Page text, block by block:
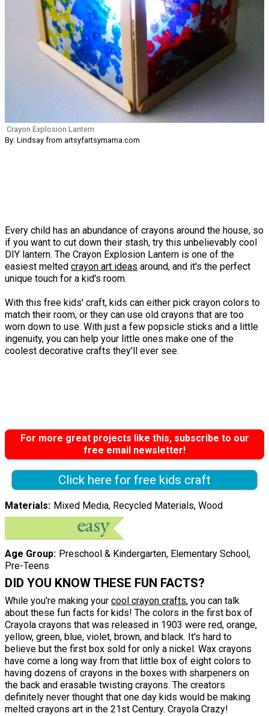
Crayon Explosion Lantern
By: Lindsay from artsyfartsymama.com
Every child has an abundance of crayons around the house, so
if you want to cut down their stash, try this unbelievably cool
DIY lantern. The Crayon Explosion Lantern is one of the
easiest melted crayon art ideas around, and it's the perfect
unique touch for a kid's room.
With this free kids' craft, kids can either pick crayon colors to
match their room, or they can use old crayons that are too
worn down to use. With just a few popsicle sticks and a little
ingenuity, you can help your little ones make one of the
coolest decorative crafts they'll ever see.
For more great projects like this, subscribe to our
free email newsletter!
Click here for free kids craft
Materials Mixed Media, Recycled Materials, Wood
Age Group Preschool & Kindergarten, Elementary School,
Pre-Teens
DID YOU KNOW THESE FUN FACTS?
While you're making your cool crayon crafts, you can talk
about these fun facts for kids! The colors in the first box of
Crayola crayons that was released in 1903 were red, orange,
yellow, green, blue, violet, brown, and black. It's hard to
believe but the first box sold for only a nickel. Wax crayons
have come a long way from that little box of eight colors to
having dozens of crayons in the boxes with sharpeners on
the back and erasable twisting crayons. The creators
definitely never thought that one day kids would be making
melted crayons art in the 21st Century. Crayola Crazy!